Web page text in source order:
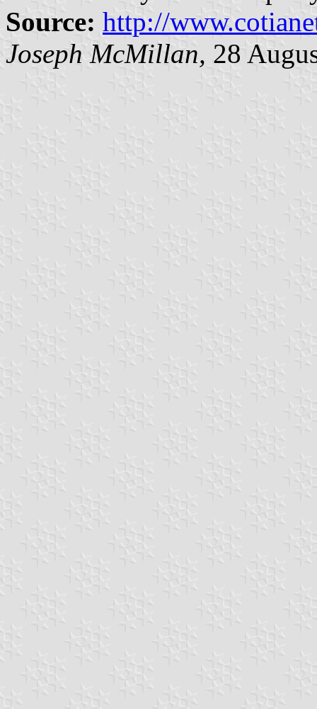
Source: http://
Joseph McMillan, 28